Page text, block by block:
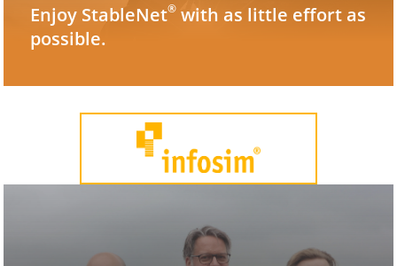
Enjoy StableNet® with as little effort as
possible.